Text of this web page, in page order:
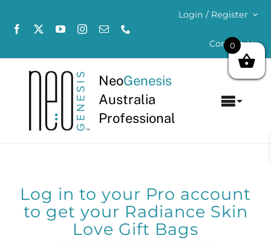
content
Login / Register
Contact Us
NeoGenesis
Australia
Professional
Concerns
Log in to your Pro account
to get your Radiance Skin
Love Gift Bags
0